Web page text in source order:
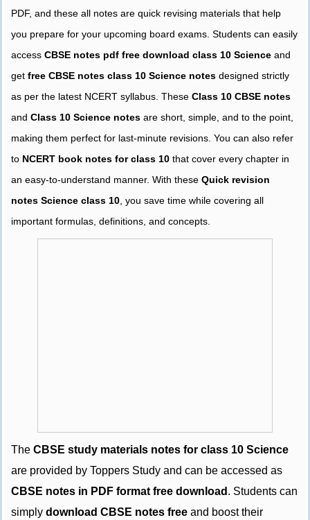
PDF, and these all notes are quick revising materials that help
you prepare for your upcoming board exams. Students can easily
access CBSE notes pdf free download class 10 Science and
get free CBSE notes class 10 Science notes designed strictly
as per the latest NCERT syllabus. These Class 10 CBSE notes
and Class 10 Science notes are short, simple, and to the point,
making them perfect for last-minute revisions. You can also refer
to NCERT book notes for class 10 that cover every chapter in
an easy-to-understand manner. With these Quick revision
notes Science class 10 , you save time while covering all
important formulas, definitions, and concepts.
The CBSE study materials notes for class 10 Science
are provided by Toppers Study and can be accessed as
CBSE notes in PDF format free download . Students can
simply download CBSE notes free and boost their